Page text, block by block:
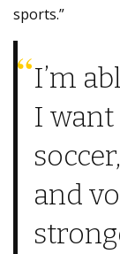
sports.”
I’m
I want
and